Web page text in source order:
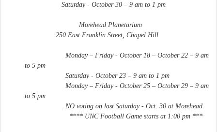
Saturday - October 30 – 9 am to 1 pm
Morehead Planetarium
250 East Franklin Street, Chapel Hill
Monday – Friday - October 18 – October 22 – 9 am
to 5 pm
Saturday - October 23 – 9 am to 1 pm
Monday – Friday - October 25 – October 29 – 9 am
to 5 pm
NO voting on last Saturday - Oct. 30 at Morehead
**** UNC Football Game starts at 1:00 pm ***